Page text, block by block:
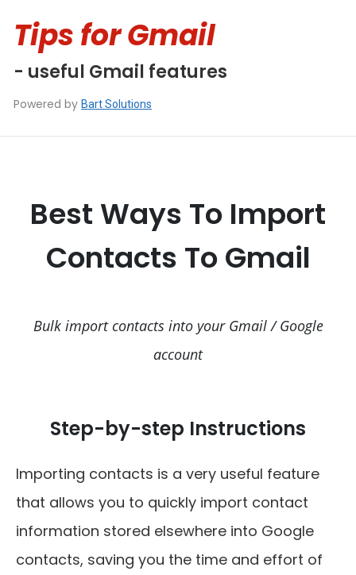
Tips for Gmail
- useful Gmail features
Powered by Bart Solutions
Best Ways To Import
Contacts To Gmail
Bulk import contacts into your Gmail / Google
account
Step-by-step Instructions
Importing contacts is a very useful feature
that allows you to quickly import contact
information stored elsewhere into Google
contacts, saving you the time and effort of